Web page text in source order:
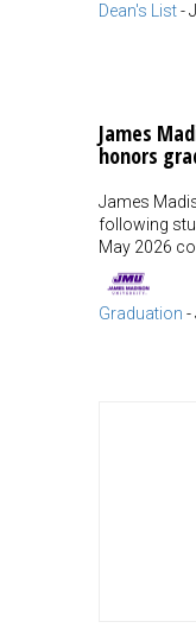
Dean's List-
James
honors
James
following
May 2026
Graduation -